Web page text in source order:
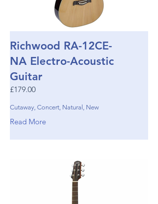
Richwood RA-12CE-
NA Electro-Acoustic
Guitar
£179.00
Cutaway, Concert, Natural, New
Read More